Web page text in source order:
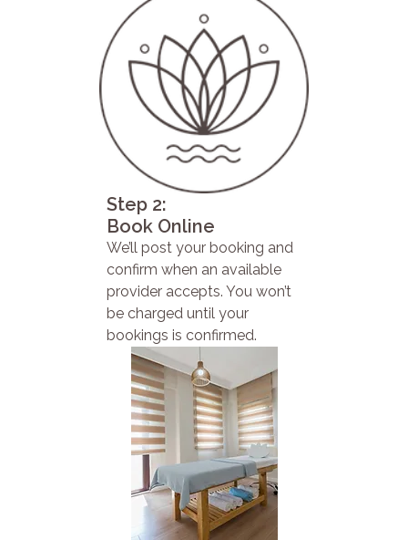
Step 2:
Book Online
We’ll post your booking and
confirm when an available
provider accepts. You won’t
be charged until your
bookings is confirmed.